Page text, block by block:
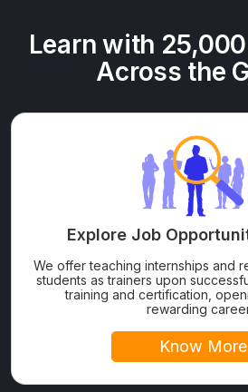
Learn with
Across the
Explore Job
We offer teaching internships and
students as trainers upon
training and certification,
rewarding
Know More